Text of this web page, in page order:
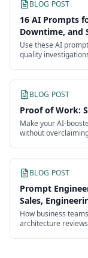
BLOG POST
16 AI Prompts
Downtime, and
Use these AI
quality
BLOG POST
Proof of Work:
Make your AI-
without
BLOG POST
Prompt
Sales,
How business
architecture